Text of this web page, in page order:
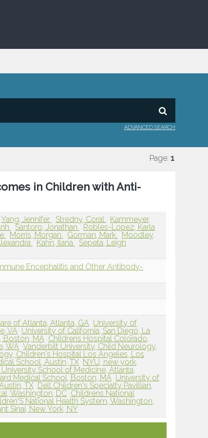
ADVANCED SEARCH
Page: 1
in Children with Anti-
Yang, Jennifer Stredny, Coral
Kammeyer,
Santoro, Jonathan
Robles-Lopez, Karla
Morris, Morgan Gorman, Mark
Moodley,
Kahn, Ilana
Sepeta, Leigh
Encephalitis and Other Antibody-
of Atlanta, Atlanta, GA University of
VA University of California, San Diego, La
Boston, MA Childrens Hospital Colorado,
WA Vanderbilt University, Child Neurology,
Children's Hospital Los Angeles, Los
School, Austin, TX NYU, new york,
School of Medicine, Atlanta,
Medical School, Boston, MA University of
TX Dell Children's Specialty Pavillian,
Washington, DC Childrens National
National Health System, Washington,
Sinai, New York, NY